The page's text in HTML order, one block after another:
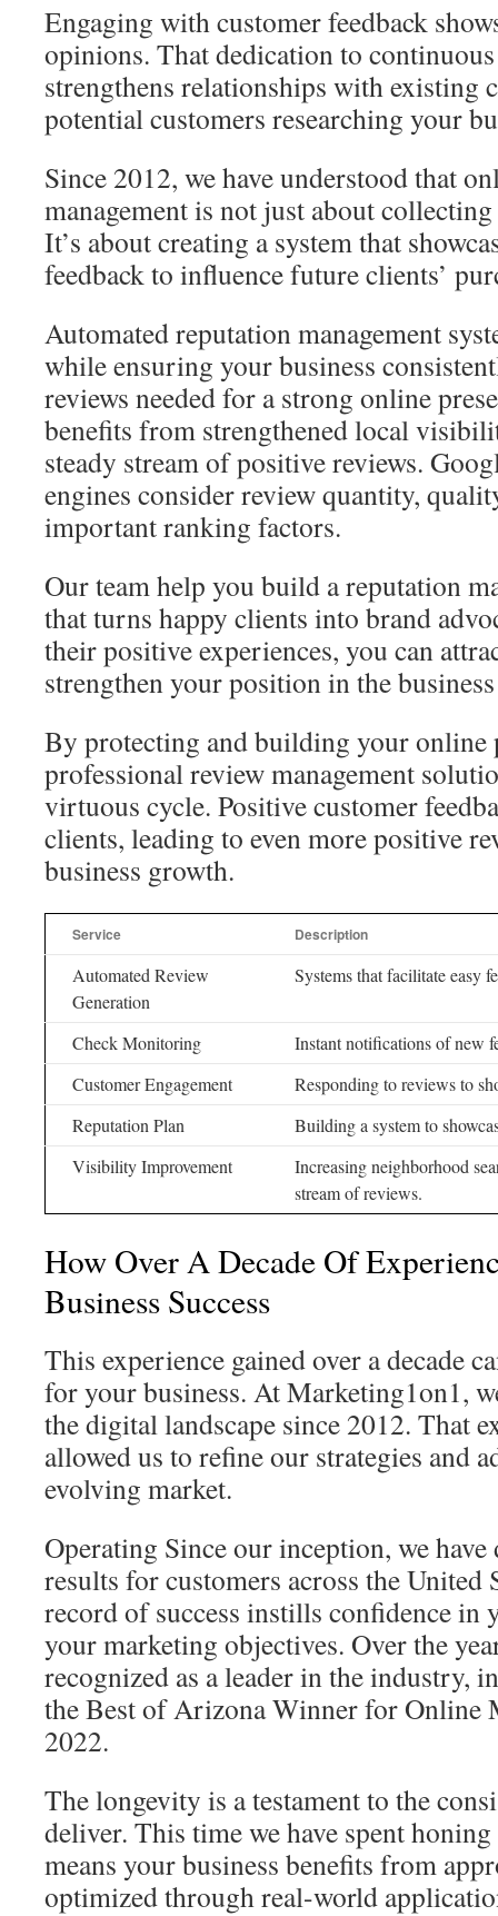
Engaging with customer feedback
opinions. That dedication to
strengthens relationships with existing
potential customers researching your
Since 2012, we have understood that
management is not just about
It’s about creating a system that
feedback to influence future clients’
Automated reputation management
while ensuring your business
reviews needed for a strong online
benefits from strengthened local
steady stream of positive reviews.
engines consider review quantity,
important ranking factors.
Our team help you build a reputation
that turns happy clients into brand
their positive experiences, you can
strengthen your position in the
By protecting and building your
professional review management
virtuous cycle. Positive customer
clients, leading to even more positive
business growth.
Service Description
Automated Review
Generation
Systems that facilitate easy
Check Monitoring
Instant notifications of new
Customer Engagement
Responding to reviews to
Reputation Plan
Building a system to
Visibility Improvement
Increasing neighborhood
stream of reviews.
How Over A Decade Of
Business Success
This experience gained over a decade
for your business. At Marketing1on1,
the digital landscape since 2012. That
allowed us to refine our strategies and
evolving market.
Operating Since our inception, we
results for customers across the United
record of success instills confidence in
your marketing objectives. Over the
recognized as a leader in the industry,
the Best of Arizona Winner for Online
2022.
The longevity is a testament to the
deliver. This time we have spent
means your business benefits from
optimized through real-world